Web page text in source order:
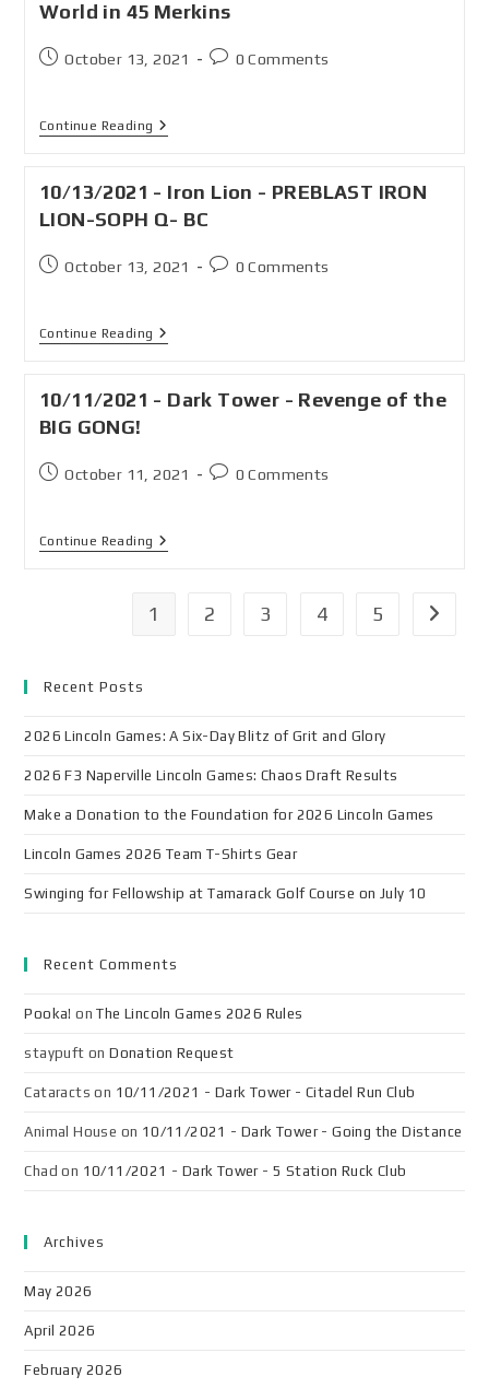
World in 45 Merkins
October 13, 2021 0 Comments
Continue Reading
10/13/2021 - Iron Lion - PREBLAST IRON
LION-SOPH Q- BC
October 13, 2021 0 Comments
Continue Reading
10/11/2021 - Dark Tower - Revenge of the
BIG GONG!
October 11, 2021 0 Comments
Continue Reading
1 2 3 4 5
Recent Posts
2026 Lincoln Games: A Six-Day Blitz of Grit and Glory
2026 F3 Naperville Lincoln Games: Chaos Draft Results
Make a Donation to the Foundation for 2026 Lincoln Games
Lincoln Games 2026 Team T-Shirts Gear
Swinging for Fellowship at Tamarack Golf Course on July 10
Recent Comments
Pooka! onThe Lincoln Games 2026 Rules
staypuft onDonation Request
Cataracts on 10/11/2021 - Dark Tower - Citadel Run Club
Animal House on 10/11/2021 - Dark Tower - Going the Distance
Chad on 10/11/2021 - Dark Tower - 5 Station Ruck Club
Archives
May 2026
April 2026
February 2026